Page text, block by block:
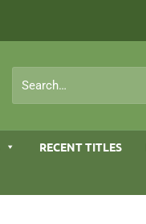
for:
RECENT TITLES